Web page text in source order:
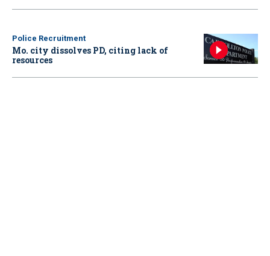
Police Recruitment
Mo. city dissolves PD, citing lack of
resources